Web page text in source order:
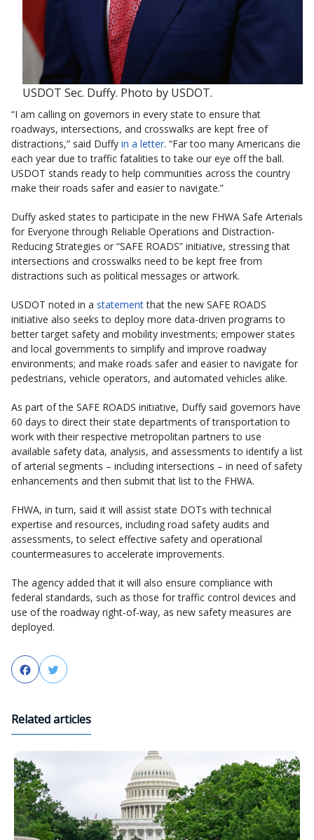
USDOT Sec. Duffy. Photo by USDOT.
“I am calling on governors in every state to ensure that
roadways, intersections, and crosswalks are kept free of
distractions,” said Duffy in a letter. “Far too many Americans die
each year due to traffic fatalities to take our eye off the ball.
USDOT stands ready to help communities across the country
make their roads safer and easier to navigate.”
Duffy asked states to participate in the new FHWA Safe Arterials
for Everyone through Reliable Operations and Distraction-
Reducing Strategies or “SAFE ROADS” initiative, stressing that
intersections and crosswalks need to be kept free from
distractions such as political messages or artwork.
USDOT noted in a statementthat the new SAFE ROADS
initiative also seeks to deploy more data-driven programs to
better target safety and mobility investments; empower states
and local governments to simplify and improve roadway
environments; and make roads safer and easier to navigate for
pedestrians, vehicle operators, and automated vehicles alike.
As part of the SAFE ROADS initiative, Duffy said governors have
60 days to direct their state departments of transportation to
work with their respective metropolitan partners to use
available safety data, analysis, and assessments to identify a list
of arterial segments – including intersections – in need of safety
enhancements and then submit that list to the FHWA.
FHWA, in turn, said it will assist state DOTs with technical
expertise and resources, including road safety audits and
assessments, to select effective safety and operational
countermeasures to accelerate improvements.
The agency added that it will also ensure compliance with
federal standards, such as those for traffic control devices and
use of the roadway right-of-way, as new safety measures are
deployed.
FacebookTwitter
Related articles